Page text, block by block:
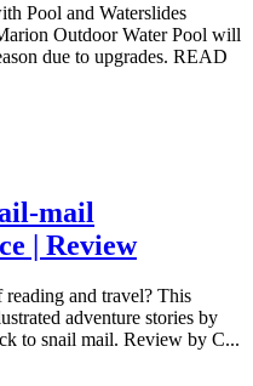
Pool and Waterslides
Outdoor Water Pool will
due to upgrades. READ
mail
| Review
and travel? This
adventure stories by
to snail mail. Review by C...